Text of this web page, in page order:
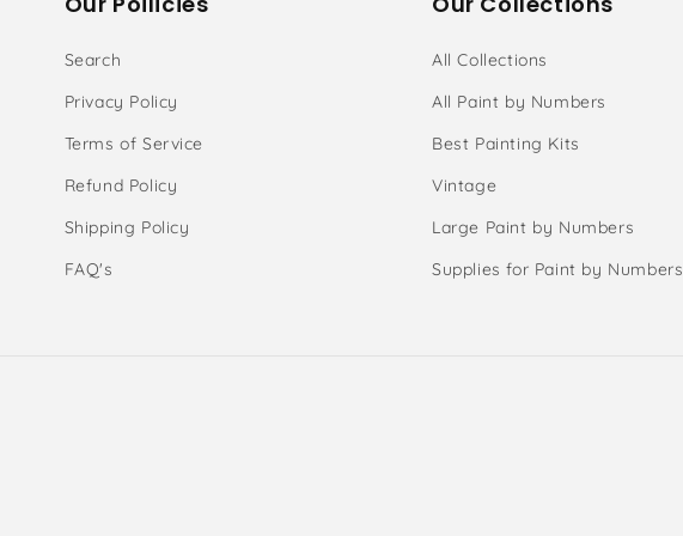
Search
Privacy Policy
Terms of Service
Refund Policy
Shipping Policy
FAQ's
All Collections
All Paint by Numbers
Best Painting Kits
Vintage
Large Paint by Numbers
Supplies for Paint by Numbers